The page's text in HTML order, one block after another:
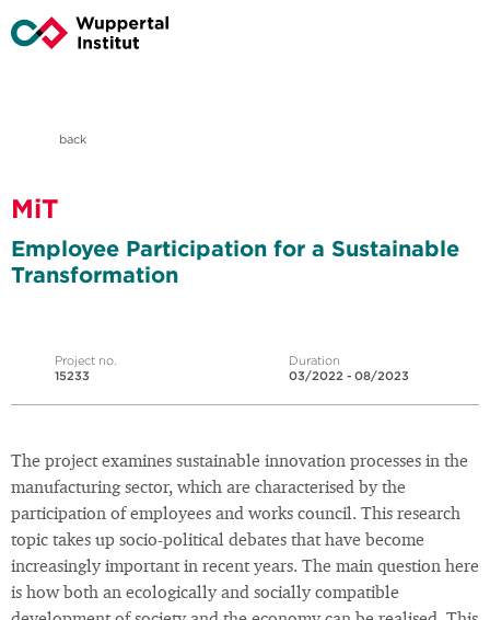
back
MiT
Employee Participation for a Sustainable
Transformation
Project no.
15233
Duration
03/2022 - 08/2023
The project examines sustainable innovation processes in the
manufacturing sector, which are characterised by the
participation of employees and works council. This research
topic takes up socio-political debates that have become
increasingly important in recent years. The main question here
is how both an ecologically and socially compatible